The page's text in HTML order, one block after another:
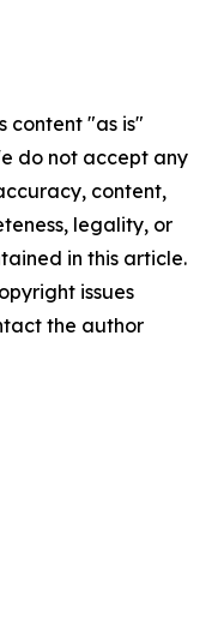
content "as is"
do not accept any
content,
legality, or
in this article.
issues
the author